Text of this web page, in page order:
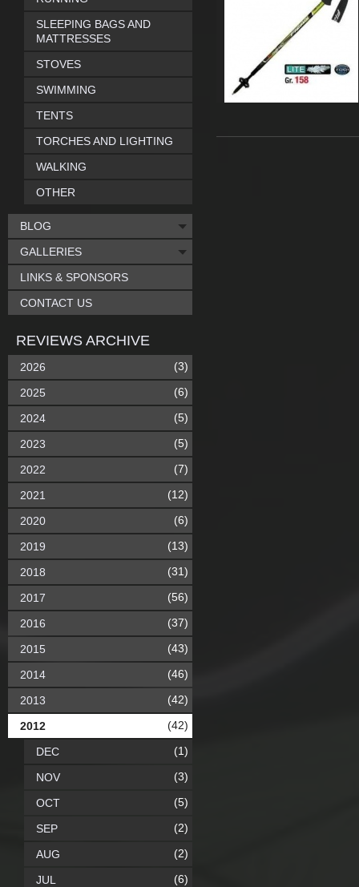
SLEEPING BAGS AND
MATTRESSES
STOVES
SWIMMING
TENTS
TORCHES AND LIGHTING
WALKING
OTHER
BLOG
GALLERIES
LINKS & SPONSORS
CONTACT US
REVIEWS ARCHIVE
2026 (3)
2025 (6)
2024 (5)
2023 (5)
2022 (7)
2021 (12)
2020 (6)
2019 (13)
2018 (31)
2017 (56)
2016 (37)
2015 (43)
2014 (46)
2013 (42)
2012 (42)
DEC (1)
NOV (3)
OCT (5)
SEP (2)
AUG (2)
JUL (6)